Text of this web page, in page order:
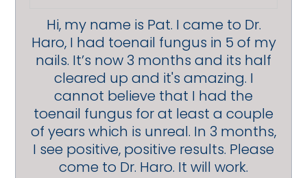
Hi, my name is Pat. I came to Dr.
Haro, I had toenail fungus in 5 of my
nails. It’s now 3 months and its half
cleared up and it's amazing. I
cannot believe that I had the
toenail fungus for at least a couple
of years which is unreal. In 3 months,
I see positive, positive results. Please
come to Dr. Haro. It will work.